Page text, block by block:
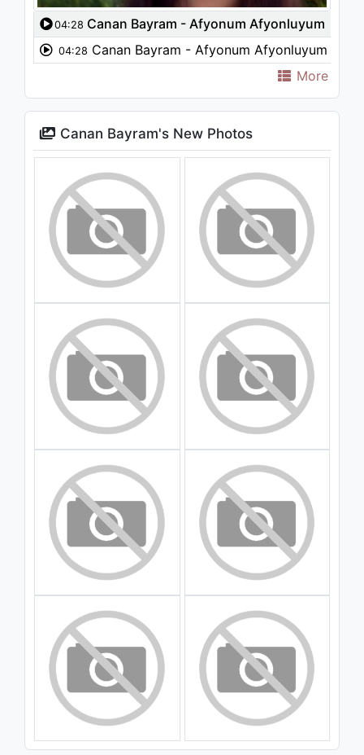
04:28 Canan Bayram - Afyonum Afyonluyum
04:28 Canan Bayram - Afyonum Afyonluyum
More
Canan Bayram's New Photos